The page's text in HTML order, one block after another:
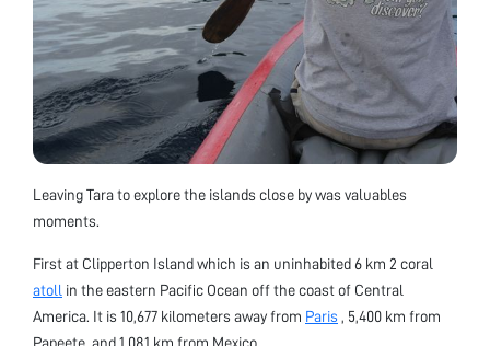
Leaving Tara to explore the islands close by was valuables
moments.
First at Clipperton Island which is an uninhabited 6 km 2 coral
atoll in the eastern Pacific Ocean off the coast of Central
America. It is 10,677 kilometers away from Paris , 5,400 km from
Papeete, and 1,081 km from Mexico.